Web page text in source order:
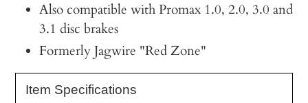
Also compatible with Promax 1.0, 2.0, 3.0 and
3.1 disc brakes
Formerly Jagwire "Red Zone"
Item Specifications